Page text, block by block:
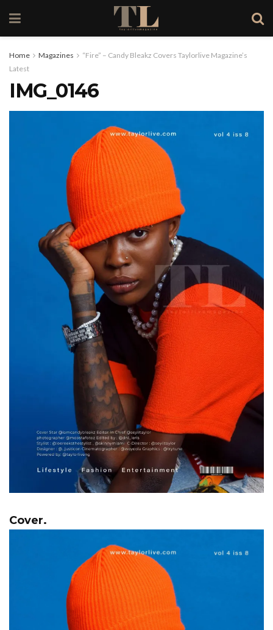
Home Magazines
“Fire” – Candy Bleakz Covers Taylorlive Magazine’s
Latest
IMG_0146
Cover.